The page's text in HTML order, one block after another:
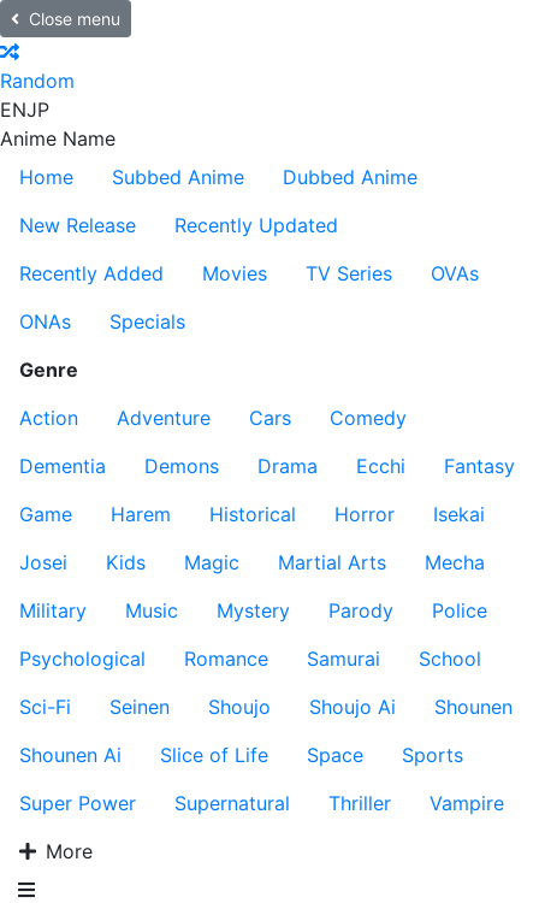
Close menu
Random
ENJP
Anime Name
Home
Subbed Anime
Dubbed Anime
New Release
Recently Updated
Recently Added
Movies TV Series
OVAs
ONAs
Specials
Genre
Action
Adventure Cars
Comedy
Dementia
Demons Drama Ecchi
Fantasy
Game
Harem Historical Horror
Isekai
Josei
Kids Magic Martial Arts
Mecha
Military
Music Mystery Parody
Police
Psychological
Romance Samurai
School
Sci-Fi
Seinen Shoujo Shoujo Ai
Shounen
Shounen Ai
Slice of Life Space
Sports
Super Power
Supernatural Thriller
Vampire
More